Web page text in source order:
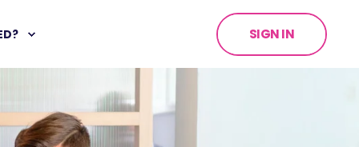
SIGN IN